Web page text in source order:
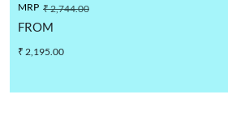
MRP ₹ 2,744.00
FROM
₹ 2,195.00